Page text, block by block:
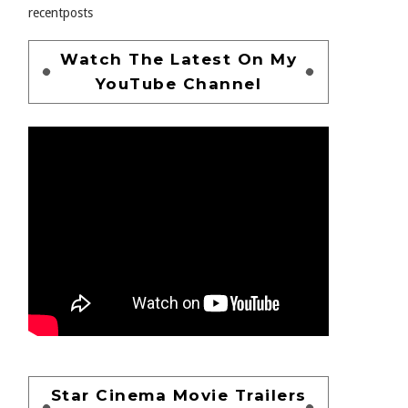
recentposts
Watch The Latest On My
YouTube Channel
Star Cinema Movie Trailers